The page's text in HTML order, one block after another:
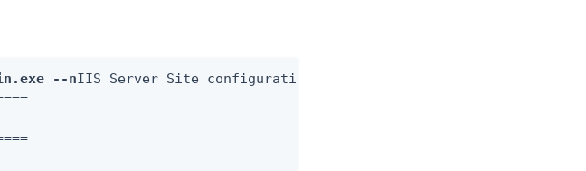
--nIIS Server Site configuration: